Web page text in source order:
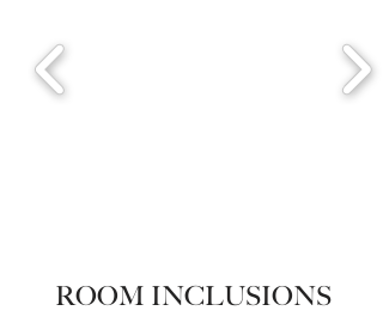
ROOM INCLUSIONS